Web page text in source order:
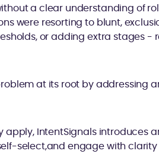
a clear understanding of
were resorting to blunt,
or adding extra stages -
at its root by addressing
IntentSignals introduces
select,and engage with clarity